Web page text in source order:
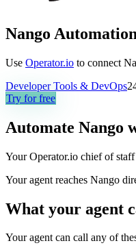
Nango
Use Operator.io to connect
Developer Tools & DevOps
Try for free
Automate Nango
Your Operator.io chief of
Your agent reaches Nango
What your agent
Your agent can call any of